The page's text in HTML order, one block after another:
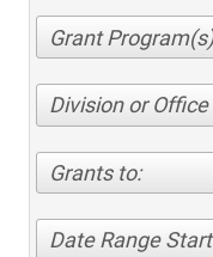
Division or Office
Grants to:
Date Range Start